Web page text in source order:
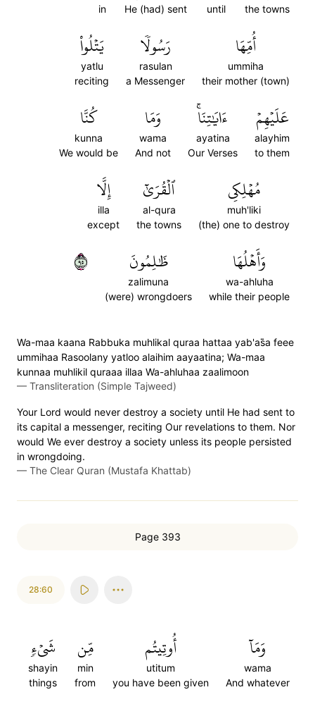
the towns
until
He (had) sent
in
أُمِّهَا
ummiha
their mother (town)
رَسُولٗا
rasulan
a Messenger
يَتۡلُواْ
yatlu
reciting
عَلَيۡهِمۡ
alayhim
to them
ءَايَٰتِنَاۚ
ayatina
Our Verses
وَمَا
wama
And not
كُنَّا
kunna
We would be
مُهۡلِكِي
muh'liki
(the) one to destroy
ٱلۡقُرَىٰٓ
al-qura
the towns
إِلَّا
illa
except
وَأَهۡلُهَا
wa-ahluha
while their people
ظَٰلِمُونَ
zalimuna
(were) wrongdoers
٥٩
Wa-maa kaana Rabbuka muhlikal quraa hattaa yab'as̈̇a feee
ummihaa Rasoolany yatloo alaihim aayaatina; Wa-maa
kunnaa muhlikil quraaa illaa Wa-ahluhaa zaalimoon
— Transliteration (Simple Tajweed)
Your Lord would never destroy a society until He had sent to
its capital a messenger, reciting Our revelations to them. Nor
would We ever destroy a society unless its people persisted
in wrongdoing.
— The Clear Quran (Mustafa Khattab)
Page 393
28:60
وَمَآ
wama
And whatever
أُوتِيتُم
utitum
you have been given
مِّن
min
from
شَيۡءٖ
shayin
things